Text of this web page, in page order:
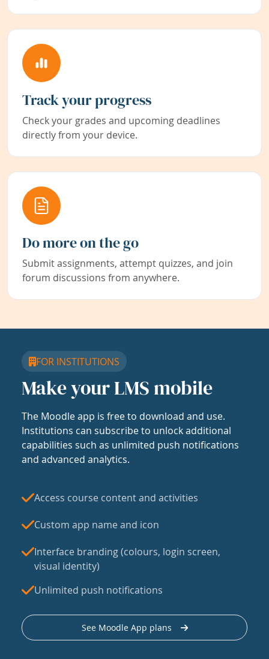
Track your progress
Check your grades and upcoming deadlines
directly from your device.
Do more on the go
Submit assignments, attempt quizzes, and join
forum discussions from anywhere.
FOR INSTITUTIONS
Make your LMS mobile
The Moodle app is free to download and use.
Institutions can subscribe to unlock additional
capabilities such as unlimited push notifications
and advanced analytics.
Access course content and activities
Custom app name and icon
Interface branding (colours, login screen,
visual identity)
Unlimited push notifications
See Moodle App plans